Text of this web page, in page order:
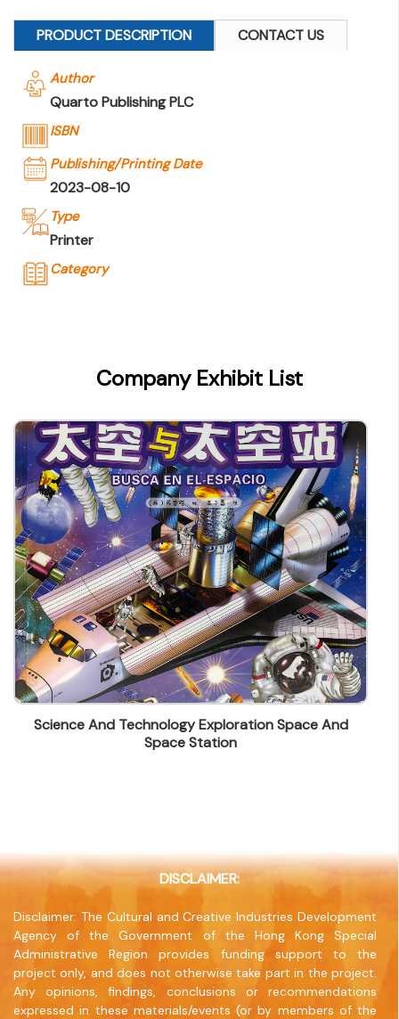
PRODUCT DESCRIPTION CONTACT US
Author
Quarto Publishing PLC
ISBN
Publishing/Printing Date
2023-08-10
Type
Printer
Category
Contact
Company Business/Copyright Contact Name
Ms. Gerita Lam
Title
Deputy Manager, P&A Dept
Contact mail
geritalam@candcprinting.com
Contact Number
(852) 26664906
Fax
(852) 26664889
Company Address
Company Exhibit List
Science And Technology Exploration Space And
Space Station
DISCLAIMER:
Disclaimer: The Cultural and Creative Industries Development
Agency of the Government of the Hong Kong Special
Administrative Region provides funding support to the
project only, and does not otherwise take part in the project.
Any opinions, findings, conclusions or recommendations
expressed in these materials/events (or by members of the